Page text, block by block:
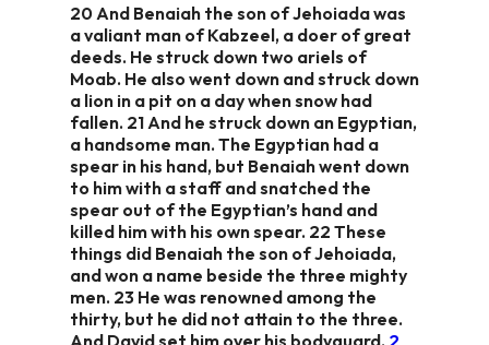
20 And Benaiah the son of Jehoiada was
a valiant man of Kabzeel, a doer of great
deeds. He struck down two ariels of
Moab. He also went down and struck down
a lion in a pit on a day when snow had
fallen. 21 And he struck down an Egyptian,
a handsome man. The Egyptian had a
spear in his hand, but Benaiah went down
to him with a staff and snatched the
spear out of the Egyptian’s hand and
killed him with his own spear. 22 These
things did Benaiah the son of Jehoiada,
and won a name beside the three mighty
men. 23 He was renowned among the
thirty, but he did not attain to the three.
And David set him over his bodyguard. 2